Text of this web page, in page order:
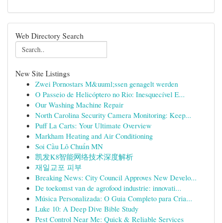
Web Directory Search
New Site Listings
Zwei Pornostars M&uuml;ssen genagelt werden
O Passeio de Helicóptero no Rio: Inesquecível E...
Our Washing Machine Repair
North Carolina Security Camera Monitoring: Keep...
Puff La Carts: Your Ultimate Overview
Markham Heating and Air Conditioning
Soi Cầu Lô Chuẩn MN
凯发K8智能网络技术深度解析
재일교포 피부
Breaking News: City Council Approves New Develo...
De toekomst van de agrofood industrie: innovati...
Música Personalizada: O Guia Completo para Cria...
Luke 10: A Deep Dive Bible Study
Pest Control Near Me: Quick & Reliable Services